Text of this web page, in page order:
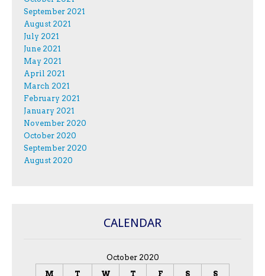
September 2021
August 2021
July 2021
June 2021
May 2021
April 2021
March 2021
February 2021
January 2021
November 2020
October 2020
September 2020
August 2020
CALENDAR
October 2020
M
T W T F S S